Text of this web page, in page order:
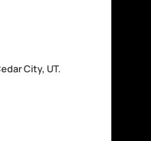
City, UT.